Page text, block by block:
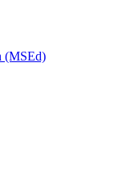
(MSEd)